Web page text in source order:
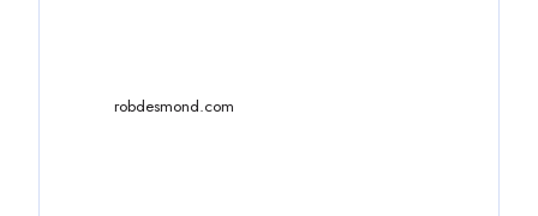
robdesmond.com